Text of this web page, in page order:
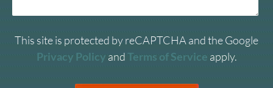
This site is protected by reCAPTCHA and the Google
Privacy Policy andTerms of Service apply.